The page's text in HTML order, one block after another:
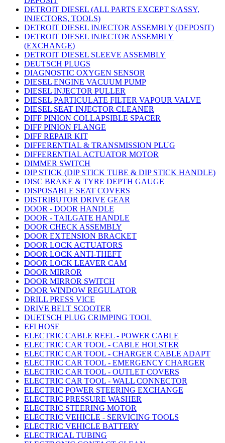
DETROIT DIESEL (ALL PARTS EXCEPT S/ASSY,
INJECTORS, TOOLS)
DETROIT DIESEL INJECTOR ASSEMBLY (DEPOSIT)
DETROIT DIESEL INJECTOR ASSEMBLY
(EXCHANGE)
DETROIT DIESEL SLEEVE ASSEMBLY
DEUTSCH PLUGS
DIAGNOSTIC OXYGEN SENSOR
DIESEL ENGINE VACUUM PUMP
DIESEL INJECTOR PULLER
DIESEL PARTICULATE FILTER VAPOUR VALVE
DIESEL SEAT INJECTOR CLEANER
DIFF PINION COLLAPSIBLE SPACER
DIFF PINION FLANGE
DIFF REPAIR KIT
DIFFERENTIAL & TRANSMISSION PLUG
DIFFERENTIAL ACTUATOR MOTOR
DIMMER SWITCH
DIP STICK (DIP STICK TUBE & DIP STICK HANDLE)
DISC BRAKE & TYRE DEPTH GAUGE
DISPOSABLE SEAT COVERS
DISTRIBUTOR DRIVE GEAR
DOOR - DOOR HANDLE
DOOR - TAILGATE HANDLE
DOOR CHECK ASSEMBLY
DOOR EXTENSION BRACKET
DOOR LOCK ACTUATORS
DOOR LOCK ANTI-THEFT
DOOR LOCK LEAVER CAM
DOOR MIRROR
DOOR MIRROR SWITCH
DOOR WINDOW REGULATOR
DRILL PRESS VICE
DRIVE BELT SCOOTER
DUETSCH PLUG CRIMPING TOOL
EFI HOSE
ELECTRIC CABLE REEL - POWER CABLE
ELECTRIC CAR TOOL - CABLE HOLSTER
ELECTRIC CAR TOOL - CHARGER CABLE ADAPT
ELECTRIC CAR TOOL - EMERGENCY CHARGER
ELECTRIC CAR TOOL - OUTLET COVERS
ELECTRIC CAR TOOL - WALL CONNECTOR
ELECTRIC POWER STEERING EXCHANGE
ELECTRIC PRESSURE WASHER
ELECTRIC STEERING MOTOR
ELECTRIC VEHICLE - SERVICING TOOLS
ELECTRIC VEHICLE BATTERY
ELECTRICAL TUBING